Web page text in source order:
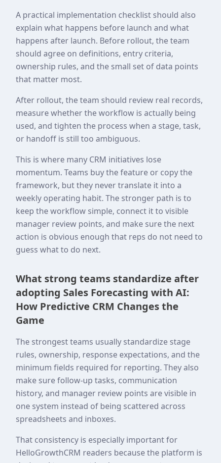
A practical implementation checklist should also
explain what happens before launch and what
happens after launch. Before rollout, the team
should agree on definitions, entry criteria,
ownership rules, and the small set of data points
that matter most.
After rollout, the team should review real records,
measure whether the workflow is actually being
used, and tighten the process when a stage, task,
or handoff is still too ambiguous.
This is where many CRM initiatives lose
momentum. Teams buy the feature or copy the
framework, but they never translate it into a
weekly operating habit. The stronger path is to
keep the workflow simple, connect it to visible
manager review points, and make sure the next
action is obvious enough that reps do not need to
guess what to do next.
What strong teams standardize after
adopting Sales Forecasting with AI:
How Predictive CRM Changes the
Game
The strongest teams usually standardize stage
rules, ownership, response expectations, and the
minimum fields required for reporting. They also
make sure follow-up tasks, communication
history, and manager review points are visible in
one system instead of being scattered across
spreadsheets and inboxes.
That consistency is especially important for
HelloGrowthCRM readers because the platform is